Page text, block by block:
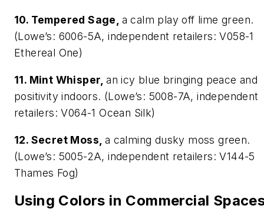
10. Tempered Sage, a calm play off lime green.
(Lowe’s: 6006-5A, independent retailers: V058-1
Ethereal One)
11. Mint Whisper,an icy blue bringing peace and
positivity indoors. (Lowe’s: 5008-7A, independent
retailers: V064-1 Ocean Silk)
12. Secret Moss, a calming dusky moss green.
(Lowe’s: 5005-2A, independent retailers: V144-5
Thames Fog)
Using Colors in Commercial